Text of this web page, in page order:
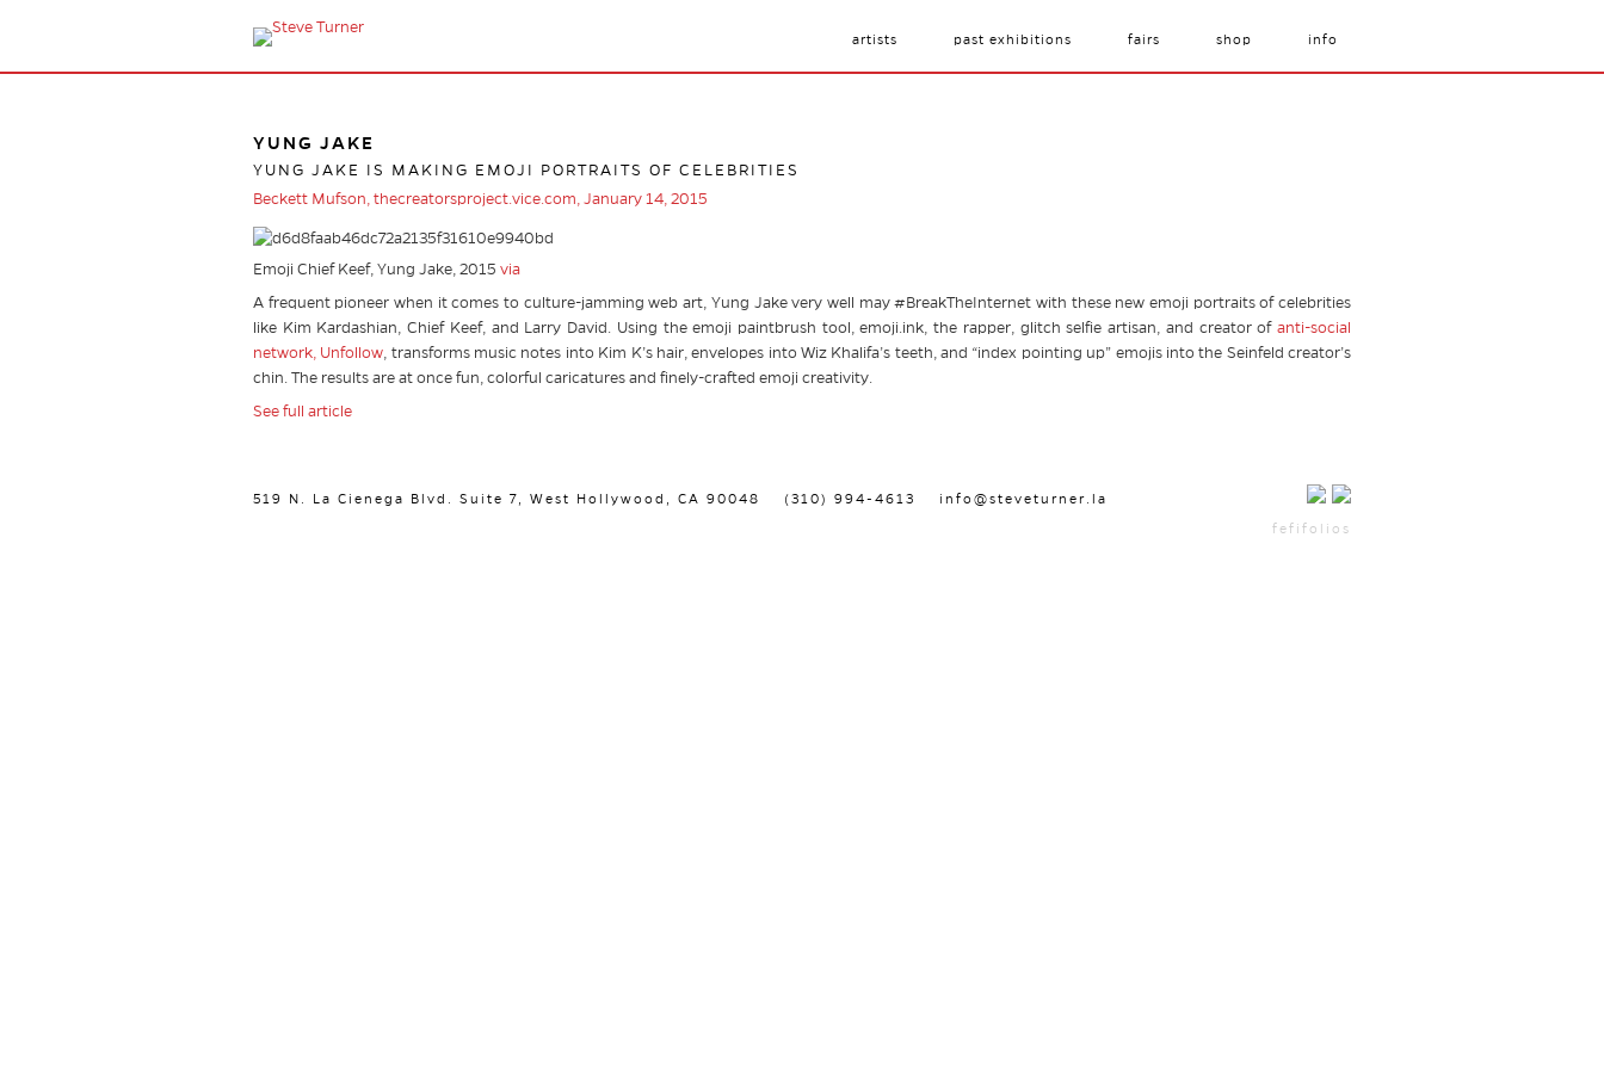
artists past exhibitions fairs shop info
YUNG JAKE
YUNG JAKE IS MAKING EMOJI PORTRAITS OF CELEBRITIES
Beckett Mufson, thecreatorsproject.vice.com, January 14, 2015
Emoji Chief Keef, Yung Jake, 2015 via
A frequent pioneer when it comes to culture-jamming web art, Yung Jake very well may #BreakTheInternet with these new emoji portraits of celebrities
like Kim Kardashian, Chief Keef, and Larry David. Using the emoji paintbrush tool, emoji.ink, the rapper, glitch selfie artisan, and creator of anti-social
network, Unfollow, transforms music notes into Kim K’s hair, envelopes into Wiz Khalifa’s teeth, and “index pointing up” emojis into the Seinfeld creator’s
chin. The results are at once fun, colorful caricatures and finely-crafted emoji creativity.
See full article
519 N. La Cienega Blvd. Suite 7, West Hollywood, CA 90048 (310) 994-4613 info@steveturner.la
fefifolios